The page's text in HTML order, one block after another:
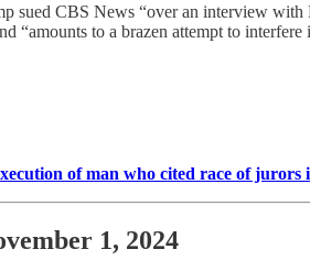
sued CBS News “over an interview
“amounts to a brazen attempt to
of man who cited race of jurors
1, 2024